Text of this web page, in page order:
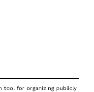
tool for organizing publicly